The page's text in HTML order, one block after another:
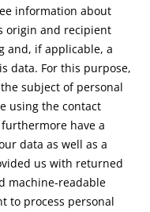
information about
origin and recipient
and, if applicable, a
data. For this purpose,
subject of personal
using the contact
have a
data as well as a
us with returned
machine-readable
to process personal